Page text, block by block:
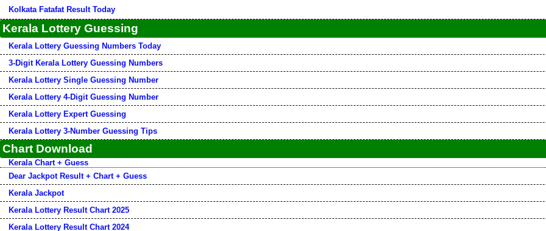
Kolkata Fatafat Result Today
Kerala Lottery Guessing
Kerala Lottery Guessing Numbers Today
3-Digit Kerala Lottery Guessing Numbers
Kerala Lottery Single Guessing Number
Kerala Lottery 4-Digit Guessing Number
Kerala Lottery Expert Guessing
Kerala Lottery 3-Number Guessing Tips
Chart Download
Kerala Chart + Guess
Dear Jackpot Result + Chart + Guess
Kerala Jackpot
Kerala Lottery Result Chart 2025
Kerala Lottery Result Chart 2024